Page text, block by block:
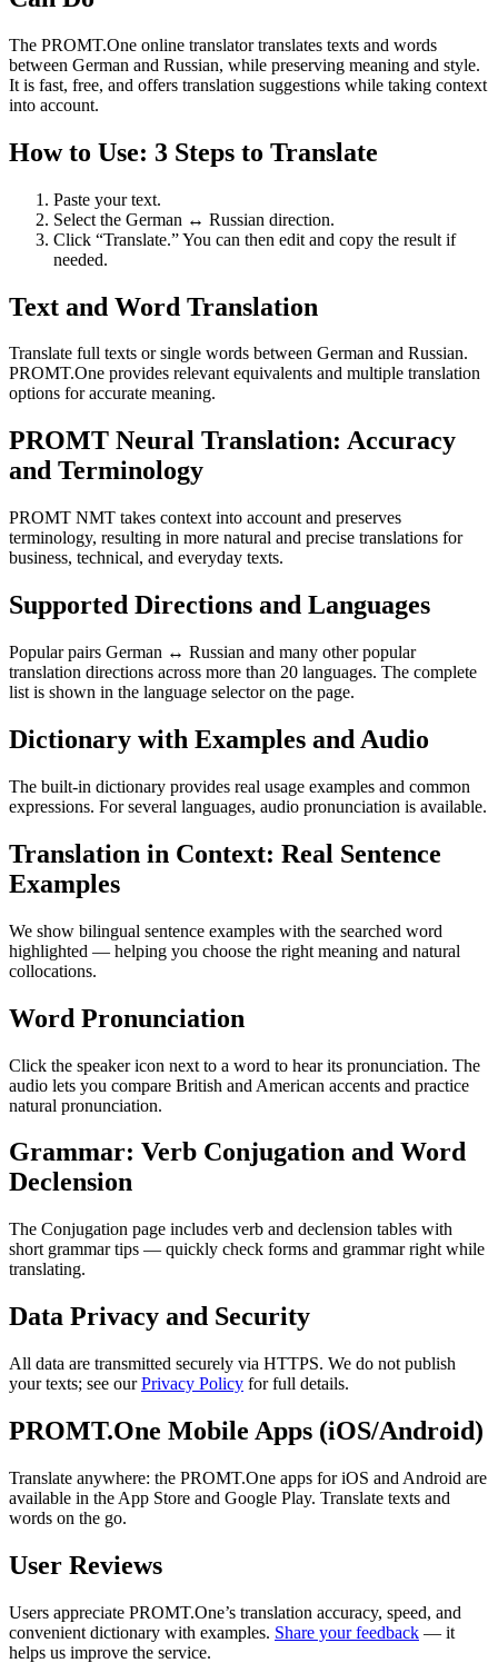
The PROMT.One online translator translates texts and words
between German and Russian, while preserving meaning and style.
It is fast, free, and offers translation suggestions while taking context
into account.
How to Use: 3 Steps to Translate
Paste your text.
Select the German ↔ Russian direction.
Click “Translate.” You can then edit and copy the result if
needed.
Text and Word Translation
Translate full texts or single words between German and Russian.
PROMT.One provides relevant equivalents and multiple translation
options for accurate meaning.
PROMT Neural Translation: Accuracy
and Terminology
PROMT NMT takes context into account and preserves
terminology, resulting in more natural and precise translations for
business, technical, and everyday texts.
Supported Directions and Languages
Popular pairs German ↔ Russian and many other popular
translation directions across more than 20 languages. The complete
list is shown in the language selector on the page.
Dictionary with Examples and Audio
The built-in dictionary provides real usage examples and common
expressions. For several languages, audio pronunciation is available.
Translation in Context: Real Sentence
Examples
We show bilingual sentence examples with the searched word
highlighted — helping you choose the right meaning and natural
collocations.
Word Pronunciation
Click the speaker icon next to a word to hear its pronunciation. The
audio lets you compare British and American accents and practice
natural pronunciation.
Grammar: Verb Conjugation and Word
Declension
The Conjugation page includes verb and declension tables with
short grammar tips — quickly check forms and grammar right while
translating.
Data Privacy and Security
All data are transmitted securely via HTTPS. We do not publish
your texts; see ourPrivacy Policy for full details.
PROMT.One Mobile Apps (iOS/Android)
Translate anywhere: the PROMT.One apps for iOS and Android are
available in the App Store and Google Play. Translate texts and
words on the go.
User Reviews
Users appreciate PROMT.One’s translation accuracy, speed, and
convenient dictionary with examples. Share your feedback — it
helps us improve the service.